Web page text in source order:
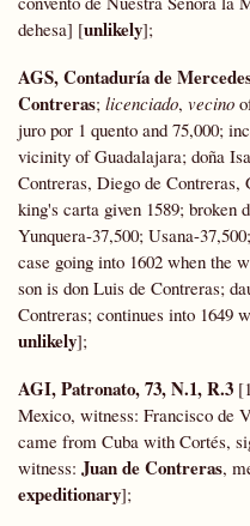
dehesa] [unlikely];
AGS, Contaduría de
Contreras; licenciado, vecino
juro por 1 quento and 75,000;
vicinity of Guadalajara; doña
Contreras, Diego de
king's carta given 1589; broken
Yunquera-37,500; Usana-
case going into 1602 when the
son is don Luis de Contreras;
Contreras; continues into 1649
unlikely];
AGI, Patronato, 73, N.1, R.3
Mexico, witness: Francisco de
came from Cuba with Cortés,
witness: Juan de Contreras,
expeditionary];